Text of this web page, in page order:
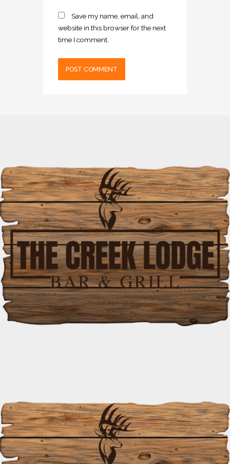
Save my name, email, and
website in this browser for the next
time I comment.